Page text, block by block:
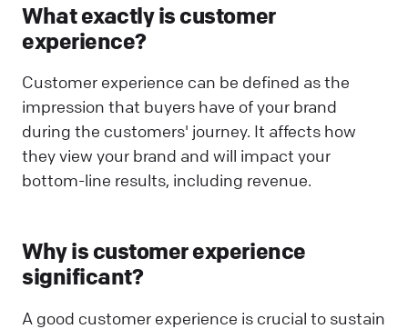
What exactly is customer
experience?
Customer experience can be defined as the
impression that buyers have of your brand
during the customers' journey. It affects how
they view your brand and will impact your
bottom-line results, including revenue.
Why is customer experience
significant?
A good customer experience is crucial to sustain